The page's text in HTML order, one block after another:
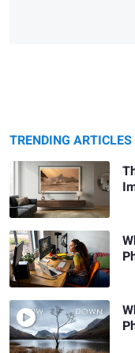
TRENDING ARTICLES